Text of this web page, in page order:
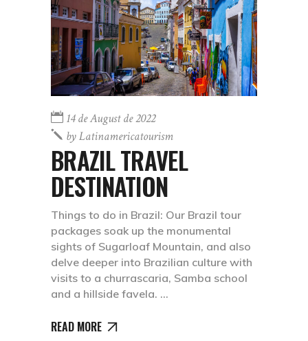
14 de August de 2022
byLatinamericatourism
BRAZIL TRAVEL
DESTINATION
Things to do in Brazil: Our Brazil tour
packages soak up the monumental
sights of Sugarloaf Mountain, and also
delve deeper into Brazilian culture with
visits to a churrascaria, Samba school
and a hillside favela.
READ MORE